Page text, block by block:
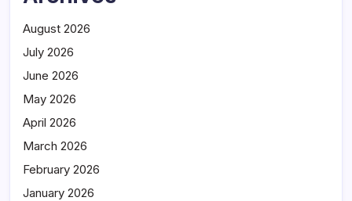
August 2026
July 2026
June 2026
May 2026
April 2026
March 2026
February 2026
January 2026